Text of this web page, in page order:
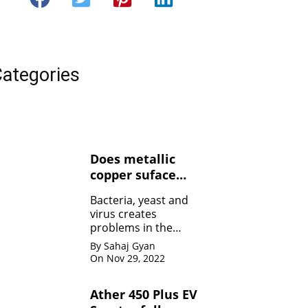
Does metallic
copper suface
yeasts, and
viruses ?
Bacteria, yeast and
virus creates
problems in the
human body. Copper
contact can kill the
By Sahaj Gyan
On Nov 29, 2022
Ather 450 Plus EV